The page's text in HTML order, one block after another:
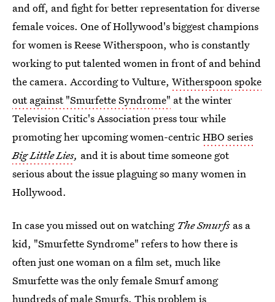
and off, and fight for better representation for diverse
female voices. One of Hollywood's biggest champions
for women is Reese Witherspoon, who is constantly
working to put talented women in front of and behind
the camera. According to Vulture, Witherspoon spoke
out against "Smurfette Syndrome" at the winter
Television Critic's Association press tour while
promoting her upcoming women-centricHBO series
Big Little Lies, and it is about time someone got
serious about the issue plaguing so many women in
Hollywood.
In case you missed out on watching The Smurfs as a
kid, "Smurfette Syndrome" refers to how there is
often just one woman on a film set, much like
Smurfette was the only female Smurf among
hundreds of male Smurfs. This problem is